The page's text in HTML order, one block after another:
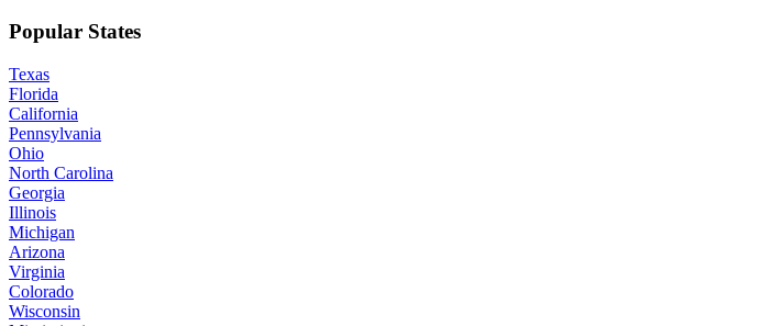
Popular States
Texas
Florida
California
Pennsylvania
Ohio
North Carolina
Georgia
Illinois
Michigan
Arizona
Virginia
Colorado
Wisconsin